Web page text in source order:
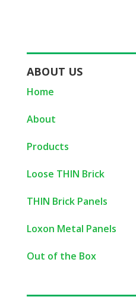
ABOUT US
Home
About
Products
Loose THIN Brick
THIN Brick Panels
Loxon Metal Panels
Out of the Box